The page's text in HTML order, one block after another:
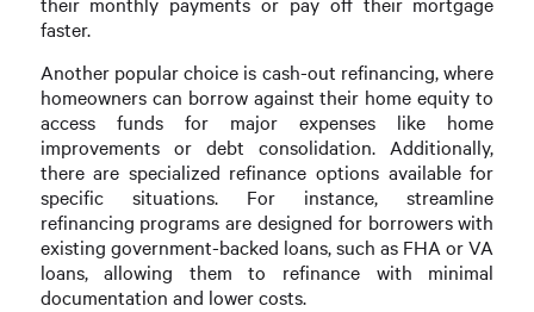
faster.
Another popular choice is cash-out refinancing, where
homeowners can borrow against their home equity to
access funds for major expenses like home
improvements or debt consolidation. Additionally,
there are specialized refinance options available for
specific situations. For instance, streamline
refinancing programs are designed for borrowers with
existing government-backed loans, such as FHA or VA
loans, allowing them to refinance with minimal
documentation and lower costs.